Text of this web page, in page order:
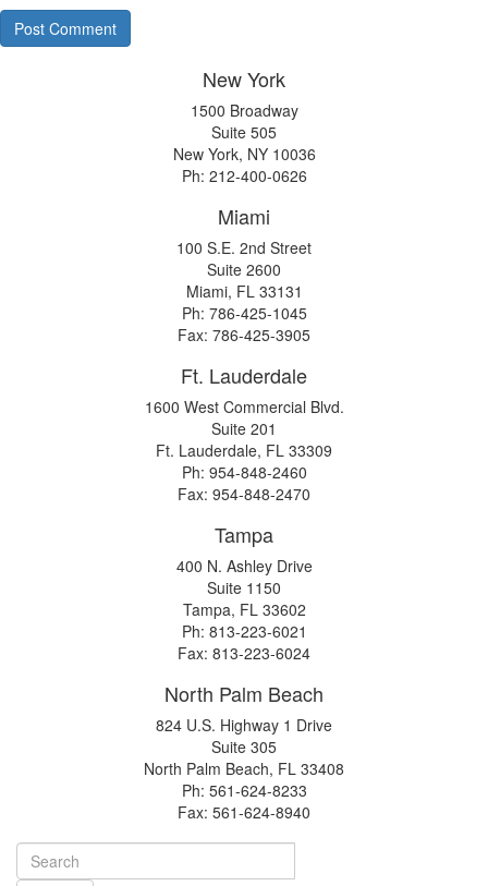
New York
1500 Broadway
Suite 505
New York, NY 10036
Ph: 212-400-0626
Miami
100 S.E. 2nd Street
Suite 2600
Miami, FL 33131
Ph: 786-425-1045
Fax: 786-425-3905
Ft. Lauderdale
1600 West Commercial Blvd.
Suite 201
Ft. Lauderdale, FL 33309
Ph: 954-848-2460
Fax: 954-848-2470
Tampa
400 N. Ashley Drive
Suite 1150
Tampa, FL 33602
Ph: 813-223-6021
Fax: 813-223-6024
North Palm Beach
824 U.S. Highway 1 Drive
Suite 305
North Palm Beach, FL 33408
Ph: 561-624-8233
Fax: 561-624-8940